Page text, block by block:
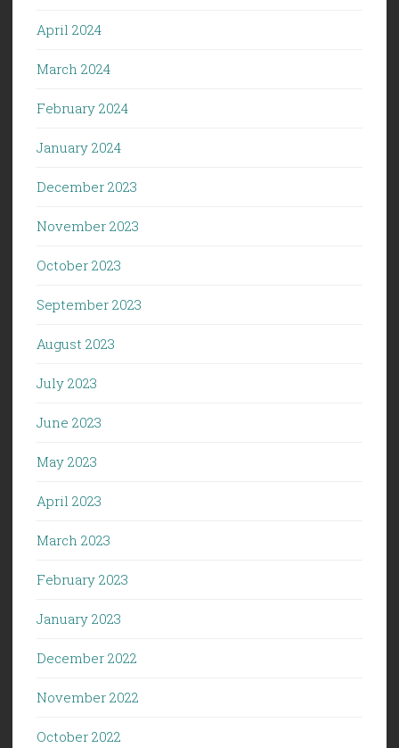
April 2024
March 2024
February 2024
January 2024
December 2023
November 2023
October 2023
September 2023
August 2023
July 2023
June 2023
May 2023
April 2023
March 2023
February 2023
January 2023
December 2022
November 2022
October 2022